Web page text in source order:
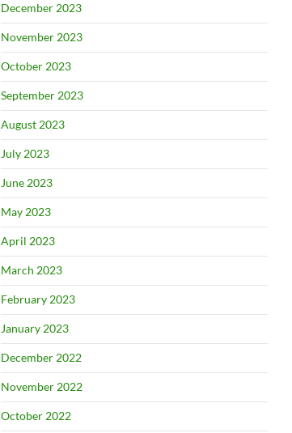
December 2023
November 2023
October 2023
September 2023
August 2023
July 2023
June 2023
May 2023
April 2023
March 2023
February 2023
January 2023
December 2022
November 2022
October 2022